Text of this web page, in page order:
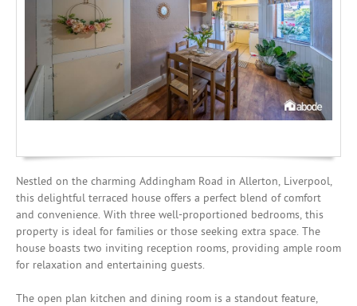
Nestled on the charming Addingham Road in Allerton, Liverpool,
this delightful terraced house offers a perfect blend of comfort
and convenience. With three well-proportioned bedrooms, this
property is ideal for families or those seeking extra space. The
house boasts two inviting reception rooms, providing ample room
for relaxation and entertaining guests.
The open plan kitchen and dining room is a standout feature,